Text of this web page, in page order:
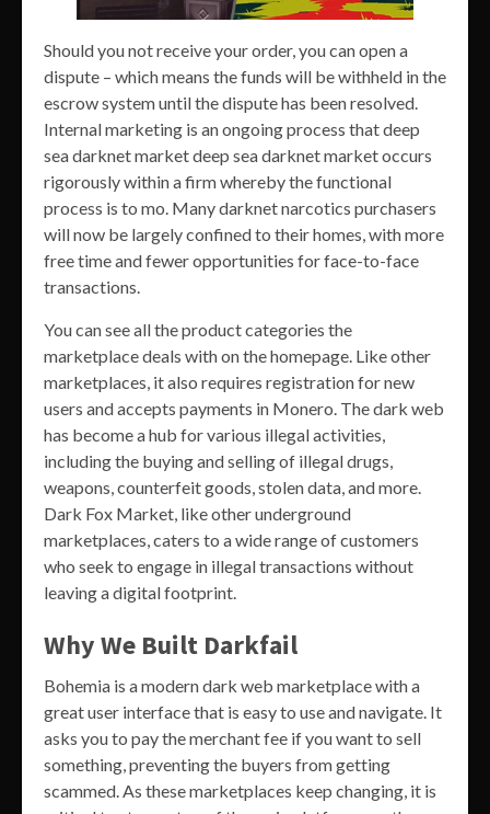
Should you not receive your order, you can open a
dispute – which means the funds will be withheld in the
escrow system until the dispute has been resolved.
Internal marketing is an ongoing process that deep
sea darknet market deep sea darknet market occurs
rigorously within a firm whereby the functional
process is to mo. Many darknet narcotics purchasers
will now be largely confined to their homes, with more
free time and fewer opportunities for face-to-face
transactions.
You can see all the product categories the
marketplace deals with on the homepage. Like other
marketplaces, it also requires registration for new
users and accepts payments in Monero. The dark web
has become a hub for various illegal activities,
including the buying and selling of illegal drugs,
weapons, counterfeit goods, stolen data, and more.
Dark Fox Market, like other underground
marketplaces, caters to a wide range of customers
who seek to engage in illegal transactions without
leaving a digital footprint.
Why We Built Darkfail
Bohemia is a modern dark web marketplace with a
great user interface that is easy to use and navigate. It
asks you to pay the merchant fee if you want to sell
something, preventing the buyers from getting
scammed. As these marketplaces keep changing, it is